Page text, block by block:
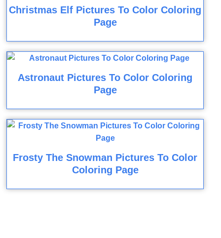
Christmas Elf Pictures To Color Coloring
Page
Astronaut Pictures To Color Coloring
Page
Frosty The Snowman Pictures To Color
Coloring Page